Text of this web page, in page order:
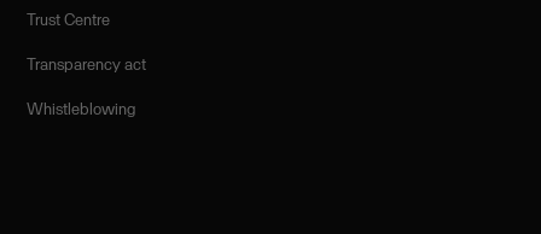
Trust Centre
Transparency act
Whistleblowing